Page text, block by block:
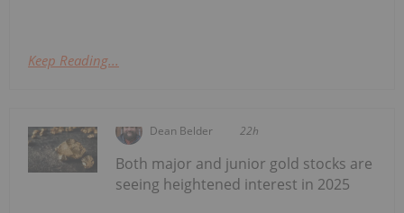
Keep Reading...
Dean Belder 22h
Both major and junior gold stocks are
seeing heightened interest in 2025